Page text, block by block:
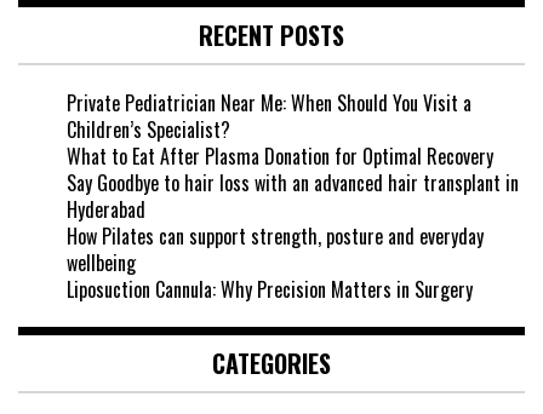
RECENT POSTS
Private Pediatrician Near Me: When Should You Visit a
Children’s Specialist?
What to Eat After Plasma Donation for Optimal Recovery
Say Goodbye to hair loss with an advanced hair transplant in
Hyderabad
How Pilates can support strength, posture and everyday
wellbeing
Liposuction Cannula: Why Precision Matters in Surgery
CATEGORIES